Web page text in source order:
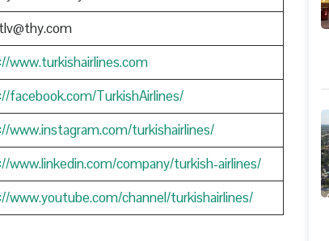
www.turkishairlines.com
facebook.com/TurkishAirlines/
www.instagram.com/turkishairlines/
www.linkedin.com/company/turkish-airlines/
www.youtube.com/channel/turkishairlines/